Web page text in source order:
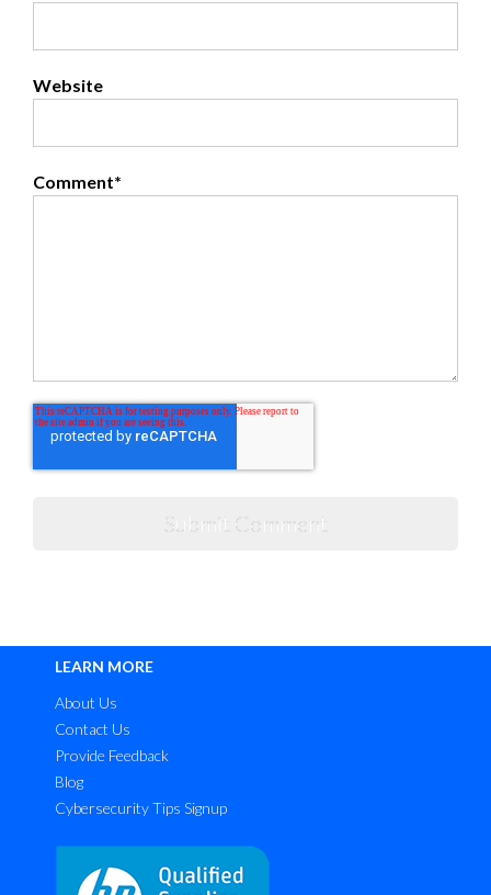
Website
Comment*
LEARN MORE
About Us
Contact Us
Provide Feedback
Blog
Cybersecurity Tips Signup